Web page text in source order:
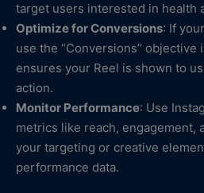
target users interested in health
Optimize for Conversions: If
use the “Conversions” objective
ensures your Reel is shown to
action.
Monitor Performance: Use
metrics like reach, engagement,
your targeting or creative
performance data.